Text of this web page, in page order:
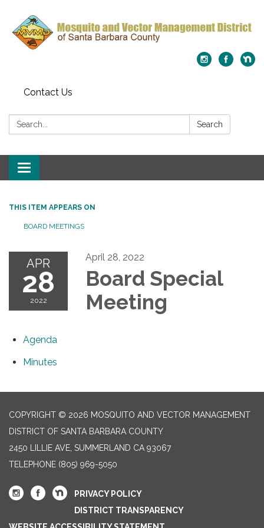
Contact Us
Search: Search
Toggle
navigation
THIS ITEM APPEARS ON
BOARD MEETINGS
APR
28
2022
April 28, 2022
Board Special
Meeting
Agenda
Minutes
COPYRIGHT © 2026 MOSQUITO AND VECTOR MANAGEMENT
DISTRICT OF SANTA BARBARA COUNTY
2450 LILLIE AVE, SUMMERLAND CA 93067
TELEPHONE (805) 969-5050
PRIVACY POLICY
DISTRICT TRANSPARENCY